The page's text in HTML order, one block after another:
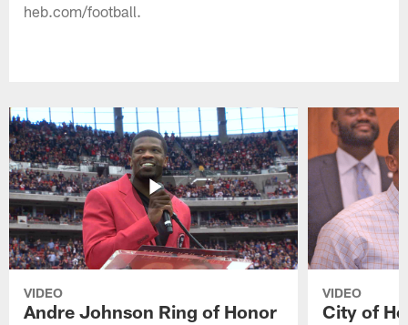
heb.com/football.
VIDEO
Andre Johnson Ring of Honor
VIDEO
City of